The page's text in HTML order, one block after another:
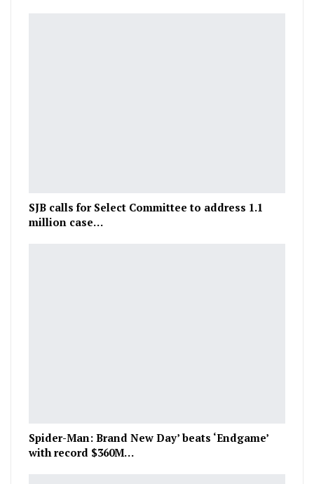
SJB calls for Select Committee to address 1.1
million case…
Spider-Man: Brand New Day’ beats ‘Endgame’
with record $360M…